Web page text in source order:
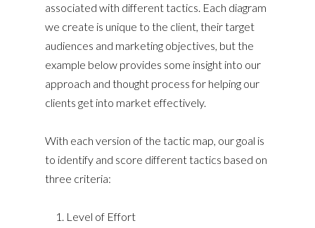
associated with different tactics. Each diagram
we create is unique to the client, their target
audiences and marketing objectives, but the
example below provides some insight into our
approach and thought process for helping our
clients get into market effectively.
With each version of the tactic map, our goal is
to identify and score different tactics based on
three criteria:
Level of Effort